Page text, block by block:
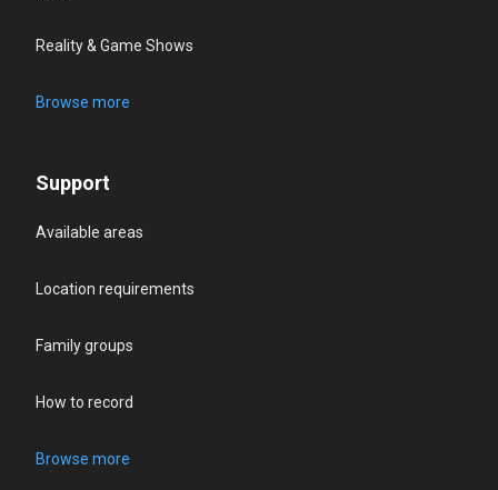
Reality & Game Shows
Browse more
Support
Available areas
Location requirements
Family groups
How to record
Browse more